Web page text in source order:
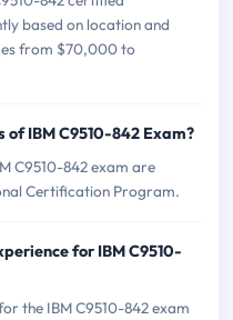
based on location and
from $70,000 to
IBM C9510-842 Exam?
C9510-842 exam are
Certification Program.
for IBM C9510-
the IBM C9510-842 exam